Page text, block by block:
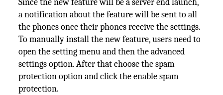
Since the new feature will be a server end launch,
a notification about the feature will be sent to all
the phones once their phones receive the settings.
To manually install the new feature, users need to
open the setting menu and then the advanced
settings option. After that choose the spam
protection option and click the enable spam
protection.